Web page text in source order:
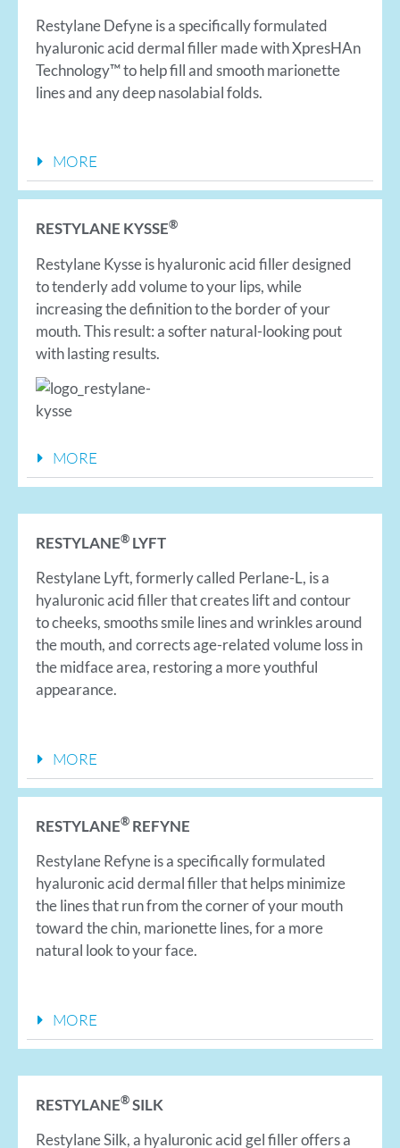
Restylane Defyne is a specifically formulated
hyaluronic acid dermal filler made with XpresHAn
Technology™ to help fill and smooth marionette
lines and any deep nasolabial folds.
MORE
RESTYLANE KYSSE®
Restylane Kysse is hyaluronic acid filler designed
to tenderly add volume to your lips, while
increasing the definition to the border of your
mouth. This result: a softer natural-looking pout
with lasting results.
MORE
RESTYLANE® LYFT
Restylane Lyft, formerly called Perlane-L, is a
hyaluronic acid filler that creates lift and contour
to cheeks, smooths smile lines and wrinkles around
the mouth, and corrects age-related volume loss in
the midface area, restoring a more youthful
appearance.
MORE
RESTYLANE® REFYNE
Restylane Refyne is a specifically formulated
hyaluronic acid dermal filler that helps minimize
the lines that run from the corner of your mouth
toward the chin, marionette lines, for a more
natural look to your face.
MORE
RESTYLANE®SILK
Restylane Silk, a hyaluronic acid gel filler offers a